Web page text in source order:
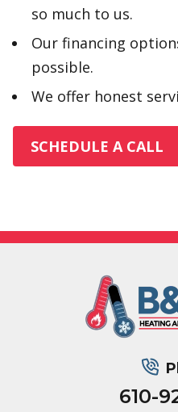
so much to us.
Our financing
possible.
We offer honest
SCHEDULE A CALL
610-